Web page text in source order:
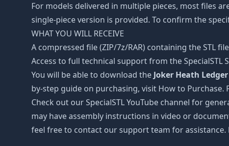
For models delivered in multiple pieces, most files
single-piece version is provided. To confirm the
WHAT YOU WILL RECEIVE
A compressed file (ZIP/7z/RAR) containing the STL
Access to full technical support from the SpecialSTL
You will be able to download the Joker Heath
by-step guide on purchasing, visit How to
Check out our SpecialSTL YouTube channel for
may have assembly instructions in video or
feel free to contact our support team for